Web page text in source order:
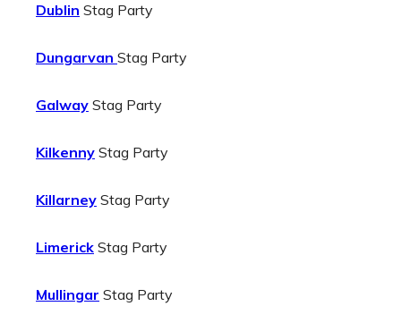
Dublin Stag Party
Dungarvan Stag Party
Galway Stag Party
Kilkenny Stag Party
Killarney Stag Party
Limerick Stag Party
Mullingar Stag Party